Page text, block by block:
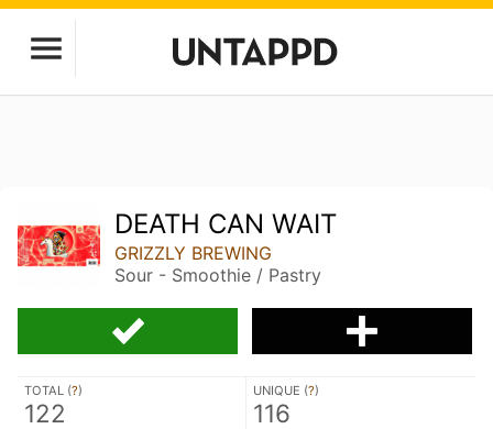
DEATH CAN WAIT
GRIZZLY BREWING
Sour - Smoothie / Pastry
TOTAL (?)
122
UNIQUE (?)
116